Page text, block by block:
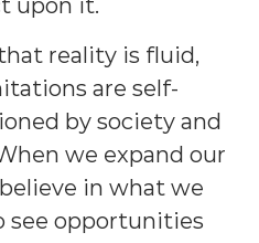
upon it.
reality is fluid,
are self-
by society and
we expand our
in what we
see opportunities